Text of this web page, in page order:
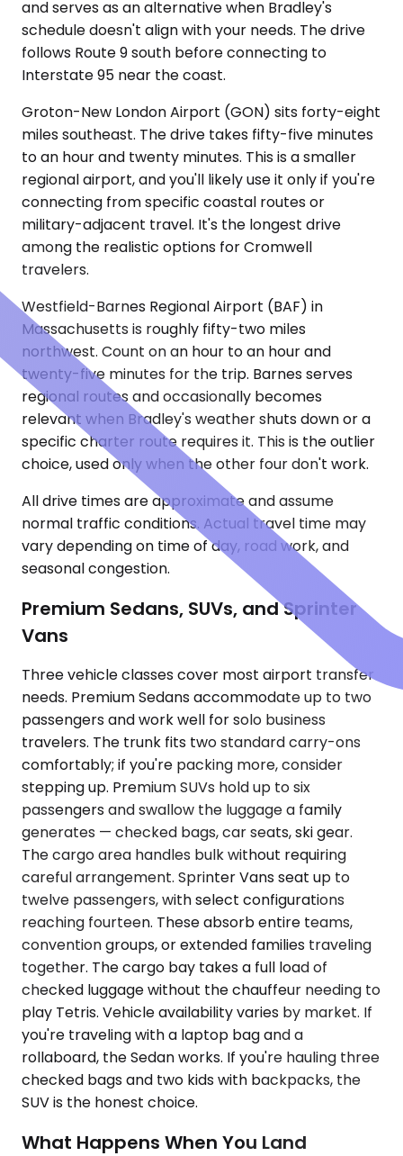
and serves as an alternative when Bradley's
schedule doesn't align with your needs. The drive
follows Route 9 south before connecting to
Interstate 95 near the coast.
Groton-New London Airport (GON) sits forty-eight
miles southeast. The drive takes fifty-five minutes
to an hour and twenty minutes. This is a smaller
regional airport, and you'll likely use it only if you're
connecting from specific coastal routes or
military-adjacent travel. It's the longest drive
among the realistic options for Cromwell
travelers.
Westfield-Barnes Regional Airport (BAF) in
Massachusetts is roughly fifty-two miles
northwest. Count on an hour to an hour and
twenty-five minutes for the trip. Barnes serves
regional routes and occasionally becomes
relevant when Bradley's weather shuts down or a
specific charter route requires it. This is the outlier
choice, used only when the other four don't work.
All drive times are approximate and assume
normal traffic conditions. Actual travel time may
vary depending on time of day, road work, and
seasonal congestion.
Premium Sedans, SUVs, and Sprinter
Vans
Three vehicle classes cover most airport transfer
needs. Premium Sedans accommodate up to two
passengers and work well for solo business
travelers. The trunk fits two standard carry-ons
comfortably; if you're packing more, consider
stepping up. Premium SUVs hold up to six
passengers and swallow the luggage a family
generates — checked bags, car seats, ski gear.
The cargo area handles bulk without requiring
careful arrangement. Sprinter Vans seat up to
twelve passengers, with select configurations
reaching fourteen. These absorb entire teams,
convention groups, or extended families traveling
together. The cargo bay takes a full load of
checked luggage without the chauffeur needing to
play Tetris. Vehicle availability varies by market. If
you're traveling with a laptop bag and a
rollaboard, the Sedan works. If you're hauling three
checked bags and two kids with backpacks, the
SUV is the honest choice.
What Happens When You Land